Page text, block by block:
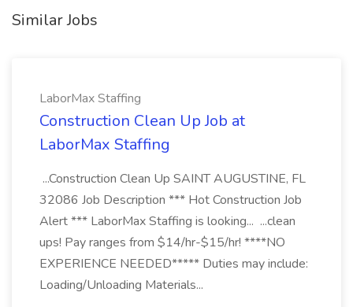
Similar Jobs
LaborMax Staffing
Construction Clean Up Job at
LaborMax Staffing
...Construction Clean Up SAINT AUGUSTINE, FL
32086 Job Description *** Hot Construction Job
Alert *** LaborMax Staffing is looking... ...clean
ups! Pay ranges from $14/hr-$15/hr! ****NO
EXPERIENCE NEEDED***** Duties may include:
Loading/Unloading Materials...